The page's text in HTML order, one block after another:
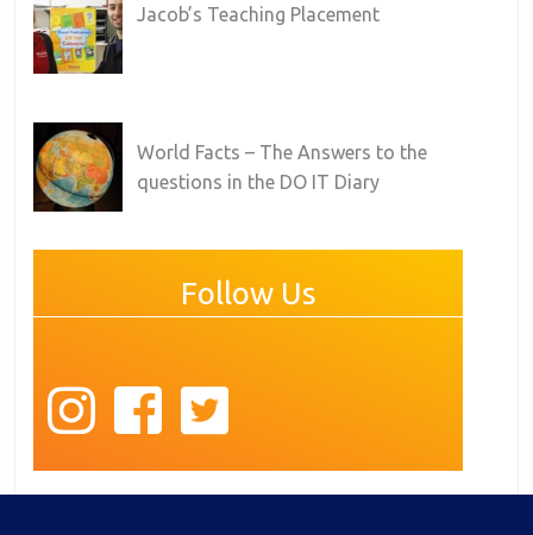
Jacob’s Teaching Placement
World Facts – The Answers to the
questions in the DO IT Diary
Follow Us